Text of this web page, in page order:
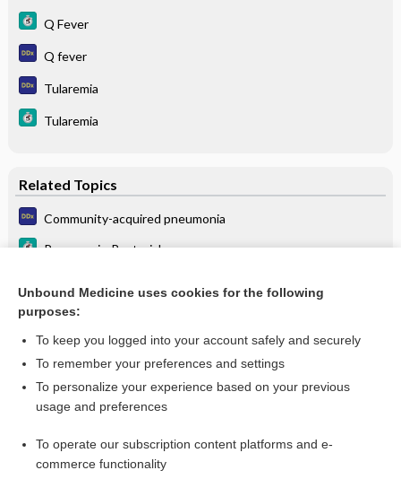
Q Fever
Q fever
Tularemia
Tularemia
Related Topics
Community-acquired pneumonia
Pneumonia, Bacterial
Aureus (CA-MRSA) Skin Infections
more...
Want to read the entire topic?
I’m already a subscriber
Unbound Medicine uses cookies for the following
purposes:
To keep you logged into your account safely and securely
To remember your preferences and settings
To personalize your experience based on your previous
usage and preferences
To operate our subscription content platforms and e-
commerce functionality